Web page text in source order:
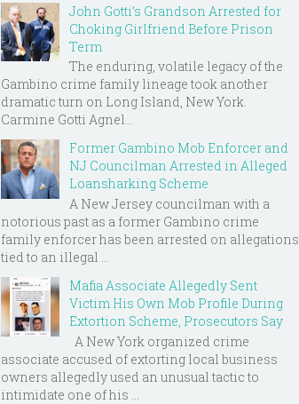
John Gotti’s Grandson Arrested for
Choking Girlfriend Before Prison
Term
The enduring, volatile legacy of the
Gambino crime family lineage took another
dramatic turn on Long Island, New York.
Carmine Gotti Agnel...
Former Gambino Mob Enforcer and
NJ Councilman Arrested in Alleged
Loansharking Scheme
A New Jersey councilman with a
notorious past as a former Gambino crime
family enforcer has been arrested on allegations
tied to an illegal ...
Mafia Associate Allegedly Sent
Victim His Own Mob Profile During
Extortion Scheme, Prosecutors Say
A New York organized crime
associate accused of extorting local business
owners allegedly used an unusual tactic to
intimidate one of his ...